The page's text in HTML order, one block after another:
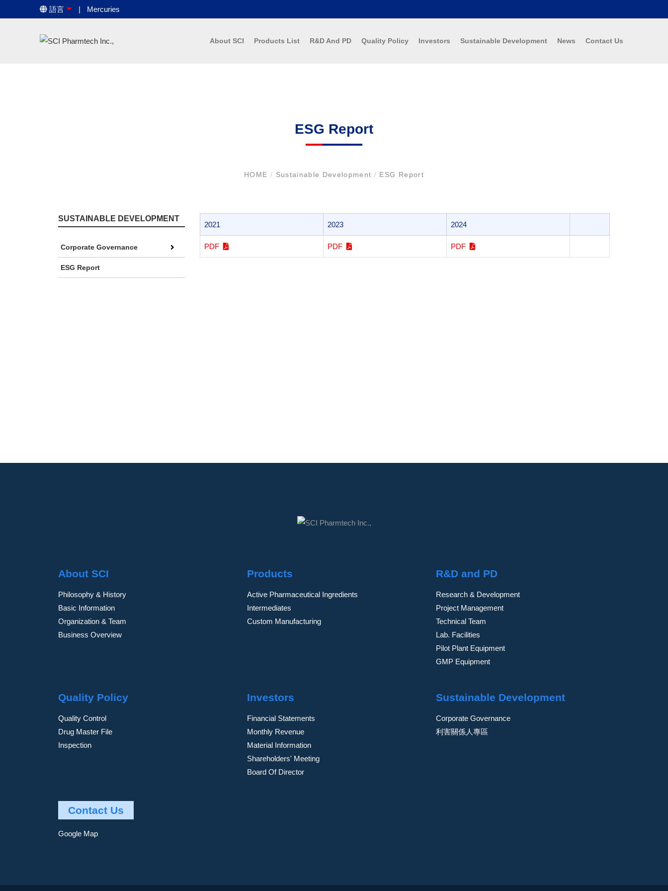
語言 Mercuries
About SCI Products List R&D And PD Quality Policy Investors Sustainable Development News Contact Us
ESG Report
HOME / Sustainable Development / ESG Report
SUSTAINABLE DEVELOPMENT
Corporate Governance
ESG Report
2021 2023 2024
PDF PDF PDF
About SCI
Philosophy & History
Basic Information
Organization & Team
Business Overview
Products
Active Pharmaceutical Ingredients
Intermediates
Custom Manufacturing
R&D and PD
Research & Development
Project Management
Technical Team
Lab. Facilities
Pilot Plant Equipment
GMP Equipment
Quality Policy
Quality Control
Drug Master File
Inspection
Investors
Financial Statements
Monthly Revenue
Material Information
Shareholders' Meeting
Board Of Director
Sustainable Development
Corporate Governance
利害關係人專區
Contact Us
Google Map